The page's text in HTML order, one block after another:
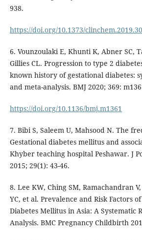
938.
https://doi.org/10.1373/
6. Vounzoulaki E, Khunti K, Abner SC,
Gillies CL. Progression to type 2
known history of gestational diabetes:
and meta-analysis. BMJ 2020; 369:
https://doi.org/10.1136/bmj.m1361
7. Bibi S, Saleem U, Mahsood N. The
Gestational diabetes mellitus and
Khyber teaching hospital Peshawar. J
2015; 29(1): 43-46.
8. Lee KW, Ching SM, Ramachandran
YC, et al. Prevalence and Risk Factors
Diabetes Mellitus in Asia: A Systematic
Analysis. BMC Pregnancy Childbirth